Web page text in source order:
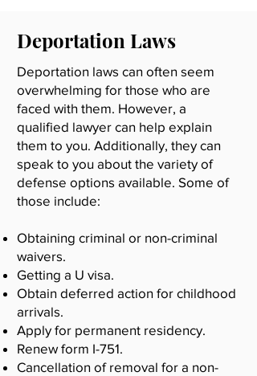
Deportation Laws
Deportation laws can often seem
overwhelming for those who are
faced with them. However, a
qualified lawyer can help explain
them to you. Additionally, they can
speak to you about the variety of
defense options available. Some of
those include:
Obtaining criminal or non-criminal
waivers.
Getting a U visa.
Obtain deferred action for childhood
arrivals.
Apply for permanent residency.
Renew form I-751.
Cancellation of removal for a non-